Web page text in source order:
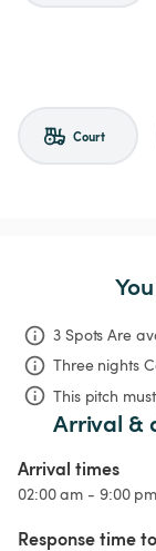
Court
3 Spots Are
Three nights
This pitch
Arrival &
Arrival times
02:00 am - 9:00 pm
Response time